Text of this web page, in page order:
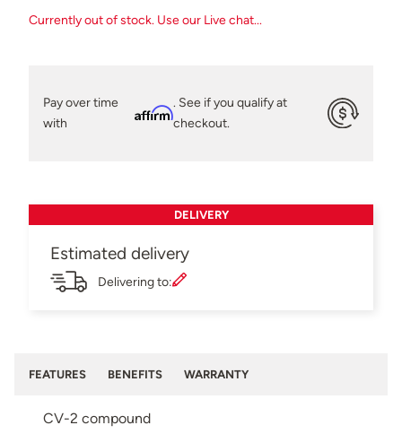
Currently out of stock. Use our Live chat...
Pay over time
with
Affirm
. See if you qualify at
checkout.
DELIVERY
Estimated delivery
Delivering to:
FEATURES BENEFITS WARRANTY
CV-2 compound